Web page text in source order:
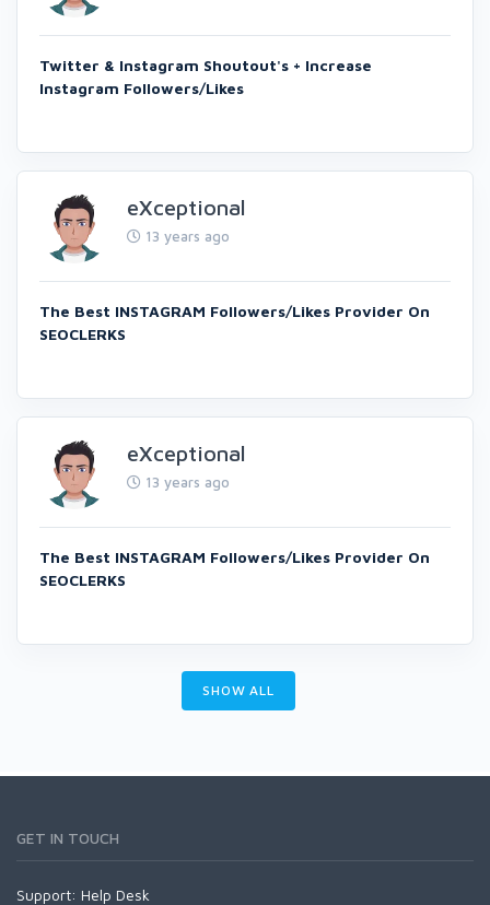
Twitter & Instagram Shoutout's + Increase
Instagram Followers/Likes
eXceptional
13 years ago
The Best INSTAGRAM Followers/Likes Provider On
SEOCLERKS
eXceptional
13 years ago
The Best INSTAGRAM Followers/Likes Provider On
SEOCLERKS
SHOW ALL
GET IN TOUCH
Support: Help Desk